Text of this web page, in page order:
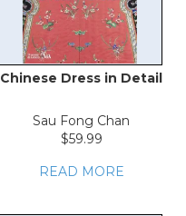
Chinese Dress in Detail
Sau Fong Chan
$59.99
READ MORE